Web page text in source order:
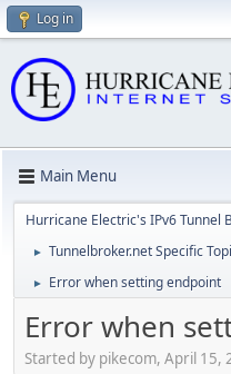
Log in
Main Menu
Hurricane Electric's IPv6 Tunnel
► Tunnelbroker.net Specific
► Error when setting endpoint
Error when
Started by pikecom, April 15,